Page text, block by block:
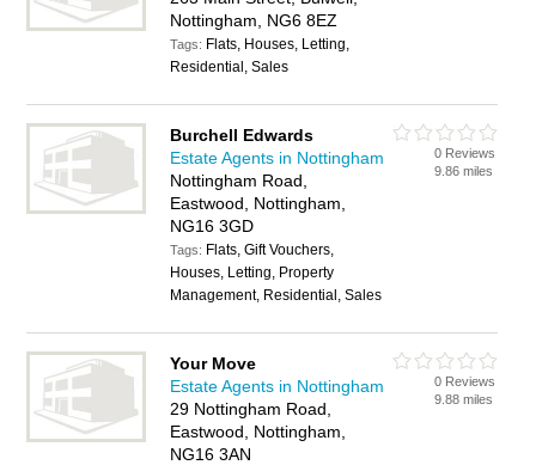
Nottingham, NG6 8EZ
Tags: Flats, Houses, Letting,
Residential, Sales
Burchell Edwards
Estate Agents in Nottingham
Nottingham Road,
Eastwood, Nottingham,
NG16 3GD
Tags: Flats, Gift Vouchers,
Houses, Letting, Property
Management, Residential, Sales
0 Reviews
9.86 miles
Your Move
Estate Agents in Nottingham
29 Nottingham Road,
Eastwood, Nottingham,
NG16 3AN
0 Reviews
9.88 miles